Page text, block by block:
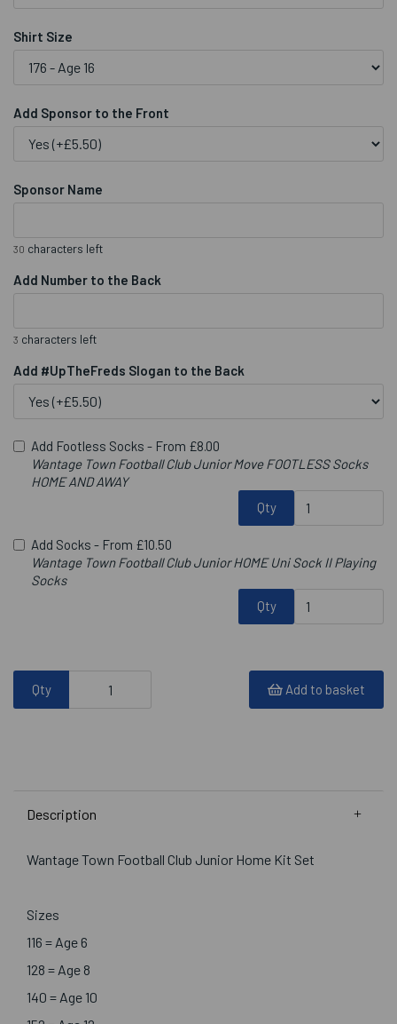
Shirt Size
Add Sponsor to the Front
Sponsor Name
30 characters left
Add Number to the Back
3 characters left
Add #UpTheFreds Slogan to the Back
Add Footless Socks - From £8.00
Wantage Town Football Club Junior Move FOOTLESS Socks
HOME AND AWAY
Qty
Add Socks - From £10.50
Wantage Town Football Club Junior HOME Uni Sock II Playing
Socks
Qty
Qty Add to basket
Description
Wantage Town Football Club Junior Home Kit Set
Sizes
116 = Age 6
128 = Age 8
140 = Age 10